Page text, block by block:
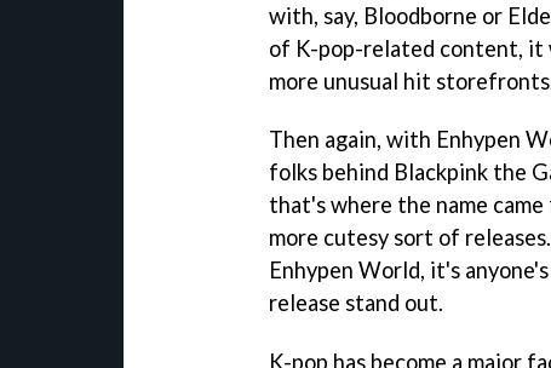
with, say, Bloodborne or
of K-pop-related content, it
more unusual hit
Then again, with Enhypen
folks behind Blackpink the
that's where the name
more cutesy sort of
Enhypen World, it's
release stand out.
K-pop has become a major